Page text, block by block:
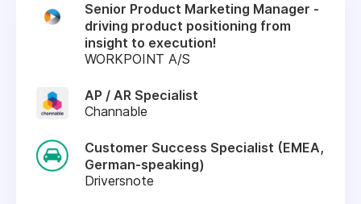
Senior Product Marketing Manager -
driving product positioning from
insight to execution!
WORKPOINT A/S
AP / AR Specialist
Channable
Customer Success Specialist (EMEA,
German-speaking)
Driversnote